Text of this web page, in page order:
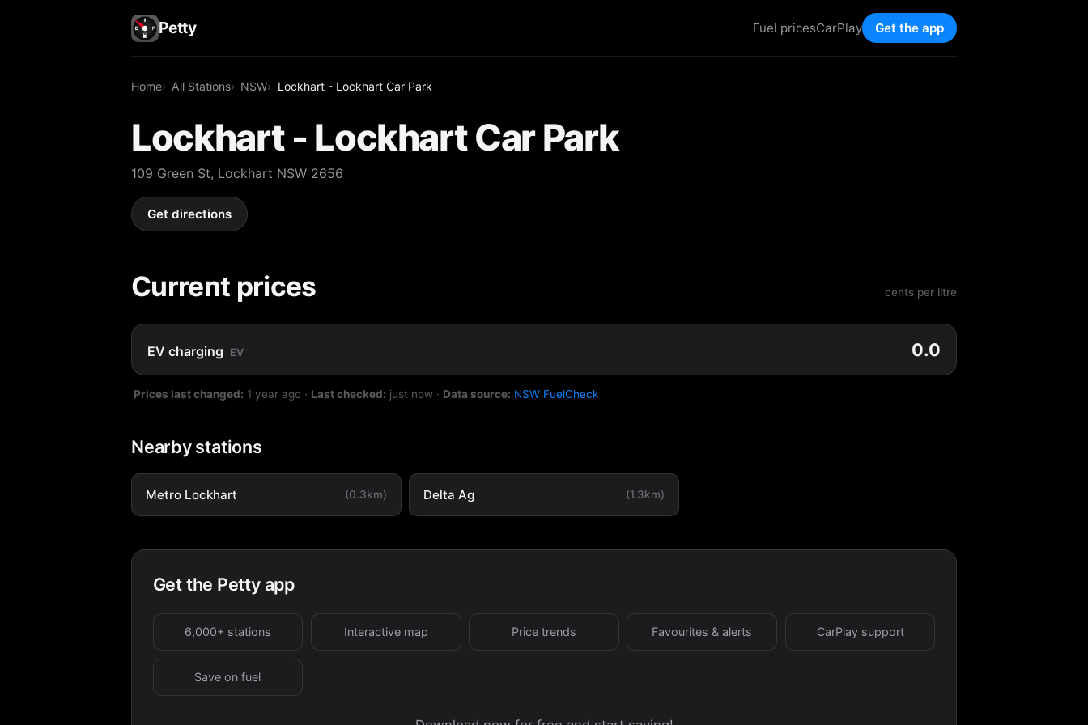
Petty Fuel pricesCarPlay Get the app
Home All Stations NSW Lockhart - Lockhart Car Park
Lockhart - Lockhart Car Park
109 Green St, Lockhart NSW 2656
Get directions
Current prices cents per litre
EV charging EV 0.0
Prices last changed: 1 year ago · Last checked: just now · Data source: NSW FuelCheck
Nearby stations
Metro Lockhart (0.3km) Delta Ag (1.3km)
Get the Petty app
6,000+ stations Interactive map Price trends Favourites & alerts CarPlay support
Save on fuel